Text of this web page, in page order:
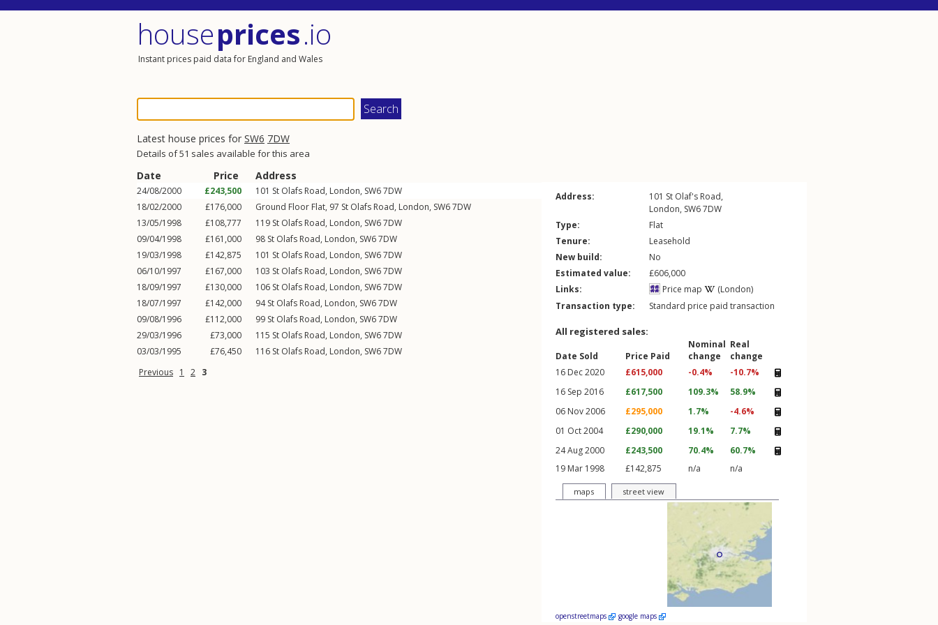
houseprices.io
Instant prices paid data for England and Wales
Latest house prices for SW6 7DW
Details of 51 sales available for this area
Date Price Address
24/08/2000 £243,500 101 St Olafs Road, London, SW67DW
18/02/2000
£176,000 Ground Floor Flat, 97 St Olafs Road, London, SW67DW
13/05/1998
£108,777 119 St Olafs Road, London, SW67DW
09/04/1998
£161,000 98 St Olafs Road, London, SW67DW
19/03/1998
£142,875 101 St Olafs Road, London, SW67DW
06/10/1997
£167,000 103 St Olafs Road, London, SW67DW
18/09/1997
£130,000 106 St Olafs Road, London, SW67DW
18/07/1997
£142,000 94St Olafs Road, London, SW67DW
09/08/1996
£112,000 99 St Olafs Road, London, SW67DW
29/03/1996
£73,000 115 St Olafs Road, London, SW67DW
03/03/1995
£76,450 116 St Olafs Road, London, SW67DW
Previous 1 2 3
Address: 101 St Olaf's Road,
London, SW67DW
Type:
Flat
Tenure:
Leasehold
New build:
No
Estimated value:
£606,000
Links:
Price map
(London)
Transaction type:
Standard price paid transaction
All registered sales:
Date Sold Price Paid
Nominal
change
Real
change
16 Dec 2020
£615,000 -0.4%
-10.7%
16 Sep 2016
£617,500 109.3%
58.9%
06 Nov 2006
£295,000 1.7%
-4.6%
01 Oct 2004
£290,000 19.1%
7.7%
24 Aug 2000
£243,500 70.4%
60.7%
19 Mar 1998
£142,875 n/a n/a
maps street view
openstreetmaps google maps